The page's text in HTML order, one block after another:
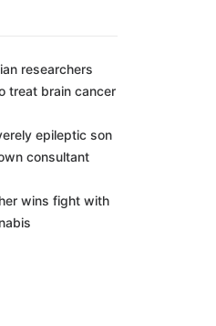
researchers
treat brain cancer
epileptic son
consultant
wins fight with